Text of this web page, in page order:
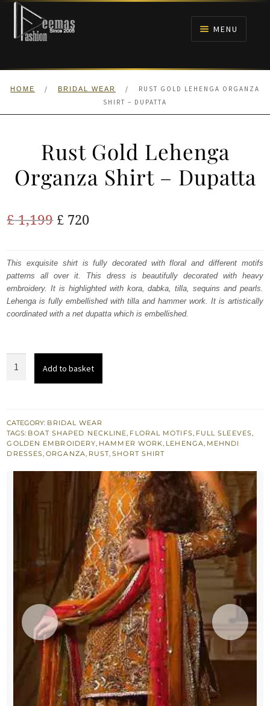
Skip
navigation
Skip
content
MENU
HOME
WALIMA
HOME / BRIDAL WEAR /
RUST GOLD LEHENGA ORGANZA
SHIRT – DUPATTA
Rust Gold Lehenga
Organza Shirt – Dupatta
£1,199 Original
was:
£ 1,199.
£ 720Current
is:
£ 720.
This exquisite shirt is fully decorated with floral and different motifs
patterns all over it. This dress is beautifully decorated with heavy
embroidery. It is highlighted with kora, dabka, tilla, sequins and pearls.
Lehenga is fully embellished with tilla and hammer work. It is artistically
coordinated with a net dupatta which is embellished.
Shirt
-
Dupatta
Add to basket
CATEGORY: BRIDAL WEAR
TAGS: BOAT SHAPED NECKLINE, FLORAL MOTIFS, FULL SLEEVES,
GOLDEN EMBROIDERY, HAMMER WORK, LEHENGA, MEHNDI
DRESSES,ORGANZA, RUST,SHORT SHIRT